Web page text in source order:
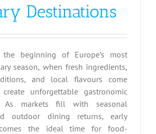
Destinations
the beginning of Europe’s most
season, when fresh ingredients,
and local flavours come
unforgettable gastronomic
As markets fill with seasonal
outdoor dining returns, early
the ideal time for food-